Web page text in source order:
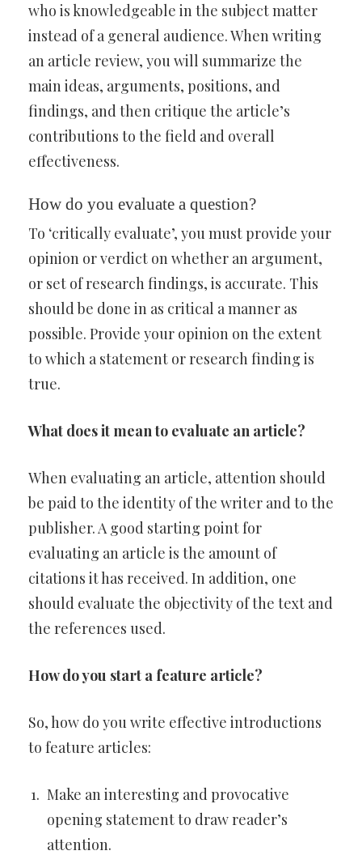
who is knowledgeable in the subject matter
instead of a general audience. When writing
an article review, you will summarize the
main ideas, arguments, positions, and
findings, and then critique the article’s
contributions to the field and overall
effectiveness.
How do you evaluate a question?
To ‘critically evaluate’, you must provide your
opinion or verdict on whether an argument,
or set of research findings, is accurate. This
should be done in as critical a manner as
possible. Provide your opinion on the extent
to which a statement or research finding is
true.
What does it mean to evaluate an article?
When evaluating an article, attention should
be paid to the identity of the writer and to the
publisher. A good starting point for
evaluating an article is the amount of
citations it has received. In addition, one
should evaluate the objectivity of the text and
the references used.
How do you start a feature article?
So, how do you write effective introductions
to feature articles:
Make an interesting and provocative
opening statement to draw reader’s
attention.